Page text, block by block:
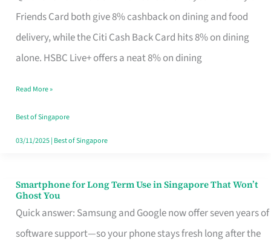
Friends Card both give 8% cashback on dining and food
delivery, while the Citi Cash Back Card hits 8% on dining
alone. HSBC Live+ offers a neat 8% on dining
Rebate
Credit
Card
Fits
Your
Singapore
Read More »
Best of Singapore
03/11/2025| Best of Singapore
Smartphone for Long Term Use in Singapore That Won’t
Ghost You
Quick answer: Samsung and Google now offer seven years of
software support—so your phone stays fresh long after the
Smartphone
for
Long